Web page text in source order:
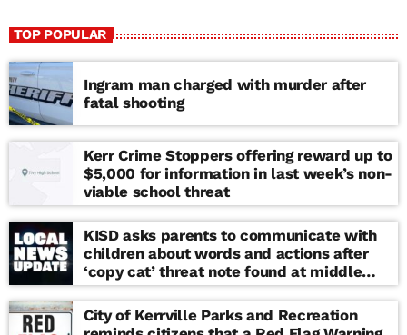
TOP POPULAR
Ingram man charged with murder after
fatal shooting
Kerr Crime Stoppers offering reward up to
$5,000 for information in last week’s non-
viable school threat
KISD asks parents to communicate with
children about words and actions after
‘copy cat’ threat note found at middle
school
City of Kerrville Parks and Recreation